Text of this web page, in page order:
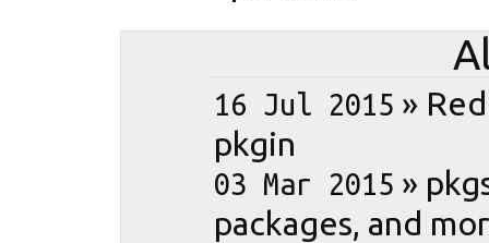
16 Jul 2015 »
pkgin
03 Mar 2015 »
packages, and